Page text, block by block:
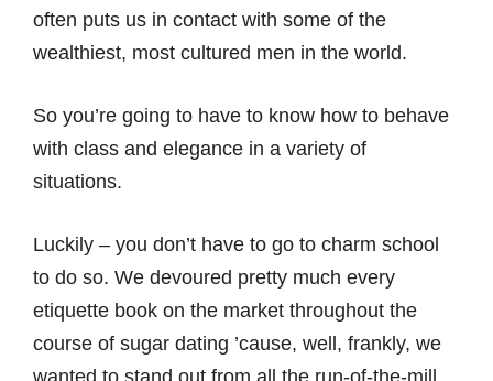
often puts us in contact with some of the
wealthiest, most cultured men in the world.
So you’re going to have to know how to behave
with class and elegance in a variety of
situations.
Luckily – you don’t have to go to charm school
to do so. We devoured pretty much every
etiquette book on the market throughout the
course of sugar dating ’cause, well, frankly, we